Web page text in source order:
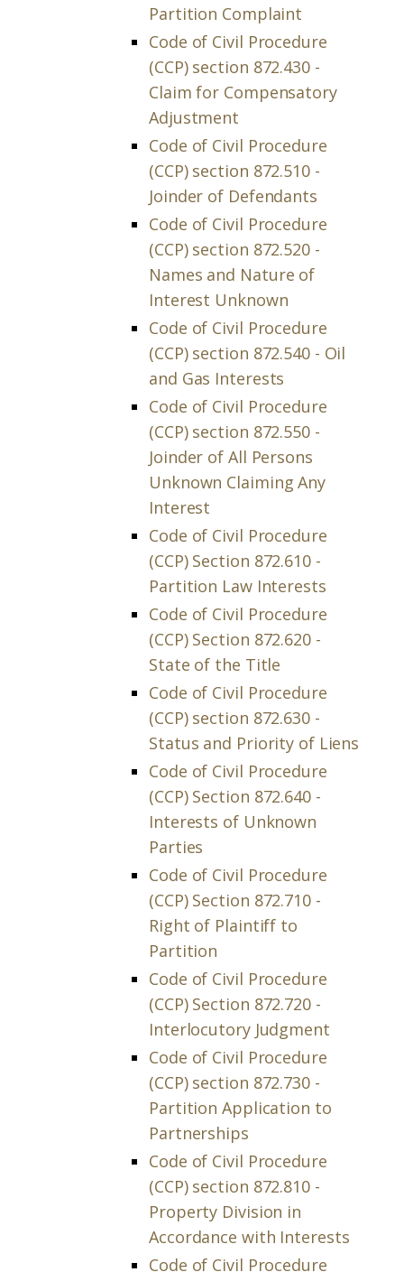
Partition Complaint
Code of Civil Procedure
(CCP) section 872.430 -
Claim for Compensatory
Adjustment
Code of Civil Procedure
(CCP) section 872.510 -
Joinder of Defendants
Code of Civil Procedure
(CCP) section 872.520 -
Names and Nature of
Interest Unknown
Code of Civil Procedure
(CCP) section 872.540 - Oil
and Gas Interests
Code of Civil Procedure
(CCP) section 872.550 -
Joinder of All Persons
Unknown Claiming Any
Interest
Code of Civil Procedure
(CCP) Section 872.610 -
Partition Law Interests
Code of Civil Procedure
(CCP) Section 872.620 -
State of the Title
Code of Civil Procedure
(CCP) section 872.630 -
Status and Priority of Liens
Code of Civil Procedure
(CCP) Section 872.640 -
Interests of Unknown
Parties
Code of Civil Procedure
(CCP) Section 872.710 -
Right of Plaintiff to
Partition
Code of Civil Procedure
(CCP) Section 872.720 -
Interlocutory Judgment
Code of Civil Procedure
(CCP) section 872.730 -
Partition Application to
Partnerships
Code of Civil Procedure
(CCP) section 872.810 -
Property Division in
Accordance with Interests
Code of Civil Procedure